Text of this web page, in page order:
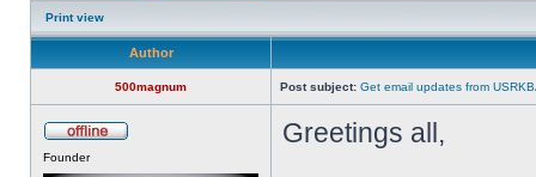
Print view
Author
500magnum Post subject: Get email updates from
Founder
Greetings all,